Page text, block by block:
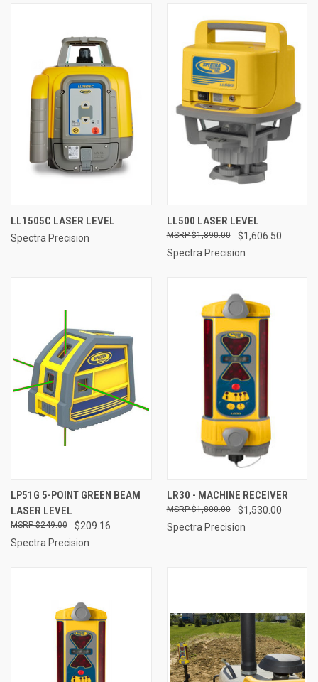
LL1505C LASER LEVEL
Spectra Precision
LL500 LASER LEVEL
$1,606.50
$1,890.00
Spectra Precision
LP51G 5-POINT GREEN BEAM
LASER LEVEL
$209.16
$249.00
Spectra Precision
LR30 - MACHINE RECEIVER
$1,530.00
$1,800.00
Spectra Precision